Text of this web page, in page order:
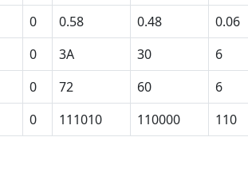
0 0.58 0.48 0.06
0 3A 30 6
0 72 60 6
0 111010 110000 110